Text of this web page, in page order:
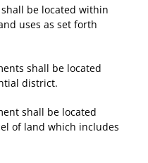
be located within
uses as set forth
shall be located
district.
shall be located
of land which includes